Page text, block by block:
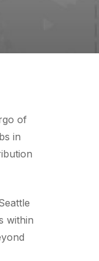
of
in
within